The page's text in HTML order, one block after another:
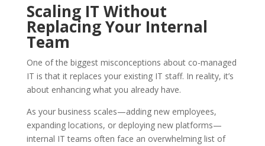
Scaling IT Without
Replacing Your Internal
Team
One of the biggest misconceptions about co-managed
IT is that it replaces your existing IT staff. In reality, it’s
about enhancingwhat you already have.
As your business scales—adding new employees,
expanding locations, or deploying new platforms—
internal IT teams often face an overwhelming list of